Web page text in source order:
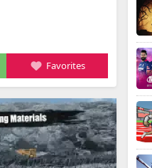
Favorites